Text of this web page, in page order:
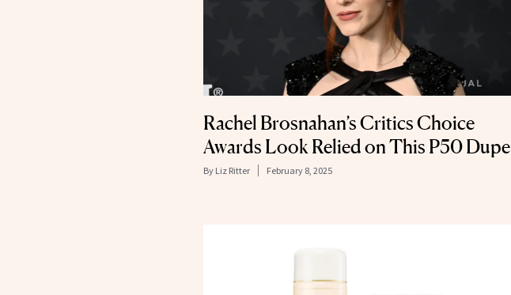
Rachel Brosnahan’s Critics Choice
Awards Look Relied on This P50 Dupe
By Liz Ritter February 8, 2025